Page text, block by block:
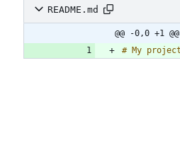
README.md
@@ -0,0 +1 @@